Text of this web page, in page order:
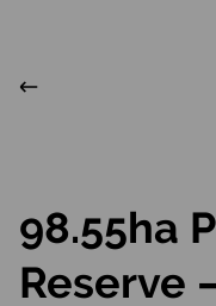
98.55ha
Reserve